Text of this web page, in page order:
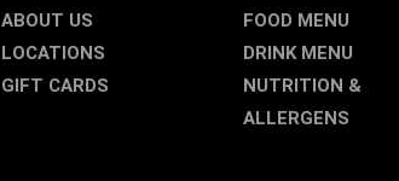
ABOUT US
LOCATIONS
GIFT CARDS
FOOD MENU
DRINK MENU
NUTRITION &
ALLERGENS